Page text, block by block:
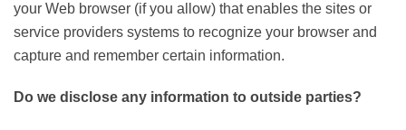
your Web browser (if you allow) that enables the sites or
service providers systems to recognize your browser and
capture and remember certain information.
Do we disclose any information to outside parties?